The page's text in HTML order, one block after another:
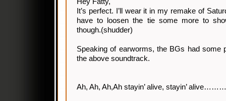
It’s perfect. I’ll wear it in my remake of
have to loosen the tie some more to
though.(shudder)
Speaking of earworms, the BGs had some
the above soundtrack.
Ah, Ah, Ah,Ah stayin’ alive, stayin’ alive………